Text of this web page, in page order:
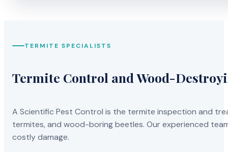
TERMITE SPECIALISTS
Termite Control and Wood-
A Scientific Pest Control is the termite inspection and
termites, and wood-boring beetles. Our experienced
costly damage.